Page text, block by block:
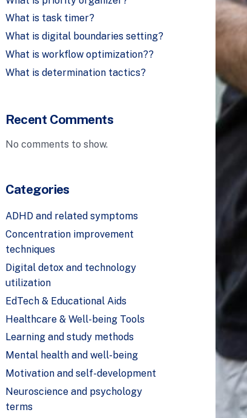
What is task timer?
What is digital boundaries setting?
What is workflow optimization??
What is determination tactics?
Recent Comments
No comments to show.
Categories
ADHD and related symptoms
Concentration improvement
techniques
Digital detox and technology
utilization
EdTech & Educational Aids
Healthcare & Well-being Tools
Learning and study methods
Mental health and well-being
Motivation and self-development
Neuroscience and psychology
terms